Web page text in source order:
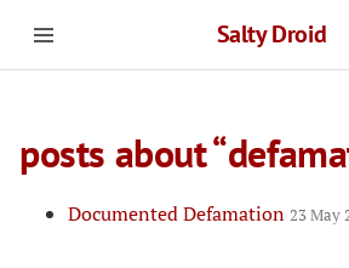
Salty Droid
posts about
Documented Defamation 23 May